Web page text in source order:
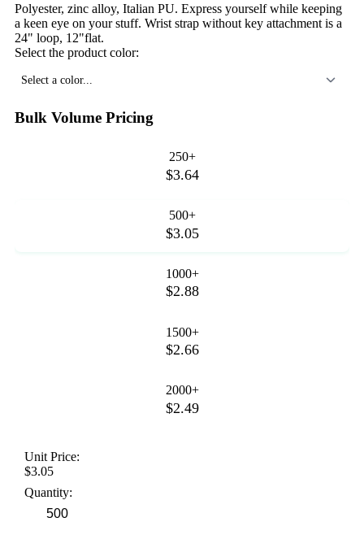
Polyester, zinc alloy, Italian PU. Express yourself while keeping
a keen eye on your stuff. Wrist strap without key attachment is a
24" loop, 12"flat.
Select the product color:
Select a color...
Bulk Volume Pricing
250+
$3.64
500+
$3.05
1000+
$2.88
1500+
$2.66
2000+
$2.49
Unit Price:
$3.05
Quantity: